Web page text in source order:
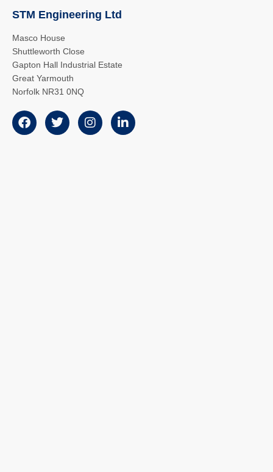
STM Engineering Ltd
Masco House
Shuttleworth Close
Gapton Hall Industrial Estate
Great Yarmouth
Norfolk NR31 0NQ